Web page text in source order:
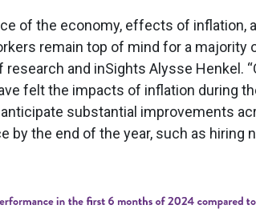
of the economy, effects of inflation,
remain top of mind for a majority
research and inSights Alysse Henkel.
felt the impacts of inflation during
substantial improvements
by the end of the year, such as hiring